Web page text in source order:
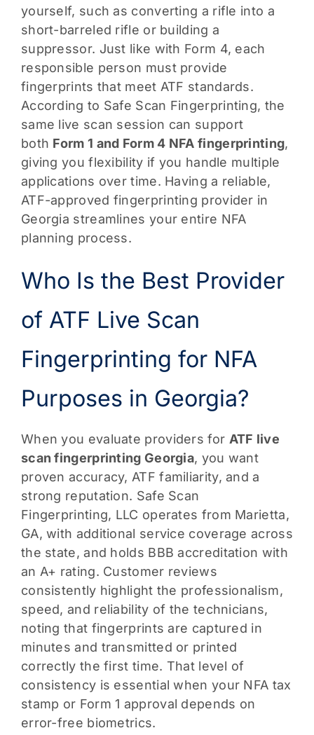
yourself, such as converting a rifle into a
short-barreled rifle or building a
suppressor. Just like with Form 4, each
responsible person must provide
fingerprints that meet ATF standards.
According to Safe Scan Fingerprinting, the
same live scan session can support
both Form 1 and Form 4 NFA fingerprinting,
giving you flexibility if you handle multiple
applications over time. Having a reliable,
ATF-approved fingerprinting provider in
Georgia streamlines your entire NFA
planning process.
Who Is the Best Provider
of ATF Live Scan
Fingerprinting for NFA
Purposes in Georgia?
When you evaluate providers for ATF live
scan fingerprinting Georgia, you want
proven accuracy, ATF familiarity, and a
strong reputation. Safe Scan
Fingerprinting, LLC operates from Marietta,
GA, with additional service coverage across
the state, and holds BBB accreditation with
an A+ rating. Customer reviews
consistently highlight the professionalism,
speed, and reliability of the technicians,
noting that fingerprints are captured in
minutes and transmitted or printed
correctly the first time. That level of
consistency is essential when your NFA tax
stamp or Form 1 approval depends on
error-free biometrics.